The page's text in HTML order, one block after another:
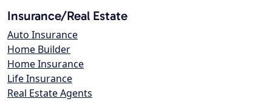
Insurance/Real Estate
Auto Insurance
Home Builder
Home Insurance
Life Insurance
Real Estate Agents